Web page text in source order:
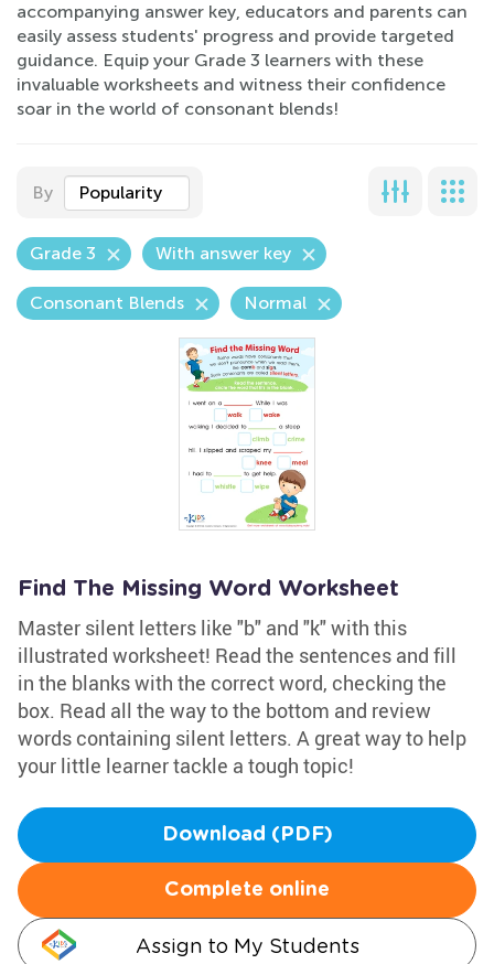
accompanying answer key, educators and parents can
easily assess students' progress and provide targeted
guidance. Equip your Grade 3 learners with these
invaluable worksheets and witness their confidence
soar in the world of consonant blends!
By Popularity
Grade 3 With answer key
Consonant Blends Normal
Find The Missing Word Worksheet
Master silent letters like "b" and "k" with this
illustrated worksheet! Read the sentences and fill
in the blanks with the correct word, checking the
box. Read all the way to the bottom and review
words containing silent letters. A great way to help
your little learner tackle a tough topic!
Download (PDF)
Complete online
Assign to My Students